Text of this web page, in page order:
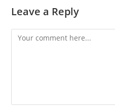
Leave a Reply
Comment